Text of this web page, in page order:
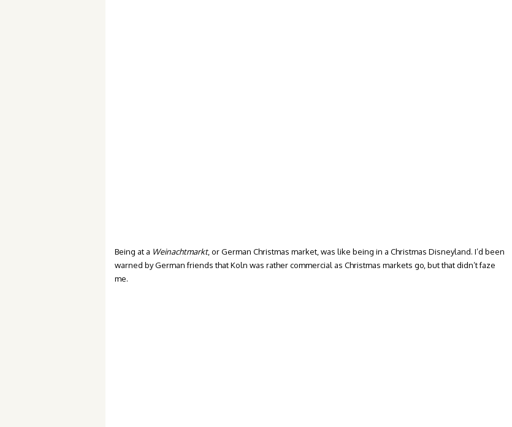
Being at a Weinachtmarkt, or German Christmas market, was like being in a Christmas Disneyland. I’d been
warned by German friends that Koln was rather commercial as Christmas markets go, but that didn’t faze
me.